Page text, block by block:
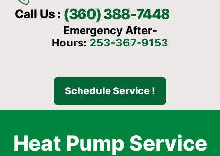
Call Us : (360) 388-7448
Emergency After-
Hours: 253-367-9153
Schedule Service !
Heat Pump Service